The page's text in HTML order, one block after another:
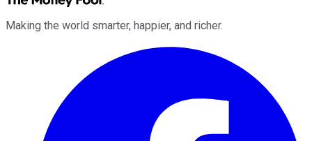
Making the world smarter, happier, and richer.